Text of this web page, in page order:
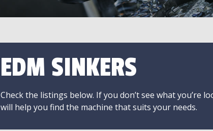
EDM SINKERS
Check the listings below. If you don’t see what you’re
will help you find the machine that suits your needs.